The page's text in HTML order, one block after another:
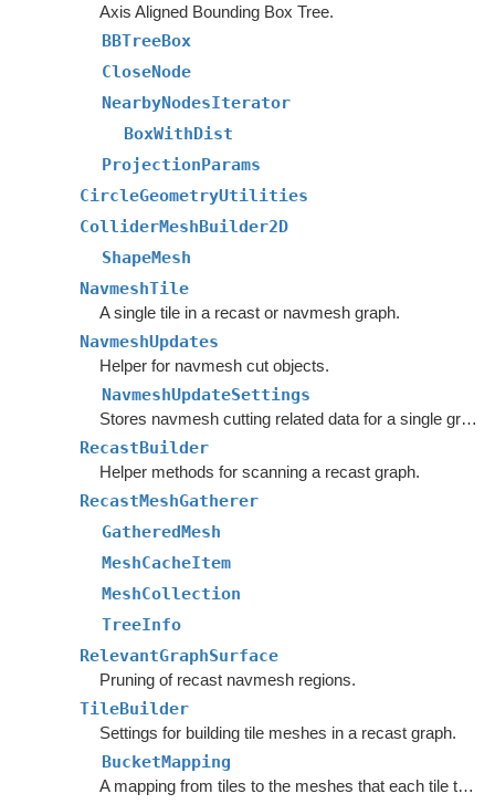
Axis Aligned Bounding Box Tree.
BBTreeBox
CloseNode
NearbyNodesIterator
BoxWithDist
ProjectionParams
CircleGeometryUtilities
ColliderMeshBuilder2D
ShapeMesh
NavmeshTile
A single tile in a recast or navmesh graph.
NavmeshUpdates
Helper for navmesh cut objects.
NavmeshUpdateSettings
Stores navmesh cutting related data for a single graph.
RecastBuilder
Helper methods for scanning a recast graph.
RecastMeshGatherer
GatheredMesh
MeshCacheItem
MeshCollection
TreeInfo
RelevantGraphSurface
Pruning of recast navmesh regions.
TileBuilder
Settings for building tile meshes in a recast graph.
BucketMapping
A mapping from tiles to the meshes that each tile touches.